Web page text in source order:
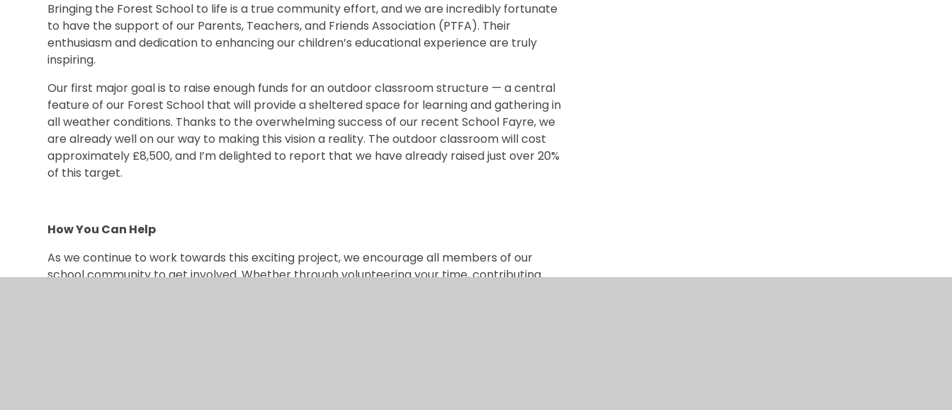
Bringing the Forest School to life is a true community effort, and we are incredibly fortunate
to have the support of our Parents, Teachers, and Friends Association (PTFA). Their
enthusiasm and dedication to enhancing our children’s educational experience are truly
inspiring.
Our first major goal is to raise enough funds for an outdoor classroom structure — a central
feature of our Forest School that will provide a sheltered space for learning and gathering in
all weather conditions. Thanks to the overwhelming success of our recent School Fayre, we
are already well on our way to making this vision a reality. The outdoor classroom will cost
approximately £8,500, and I’m delighted to report that we have already raised just over 20%
of this target.
How You Can Help
As we continue to work towards this exciting project, we encourage all members of our
school community to get involved. Whether through volunteering your time, contributing